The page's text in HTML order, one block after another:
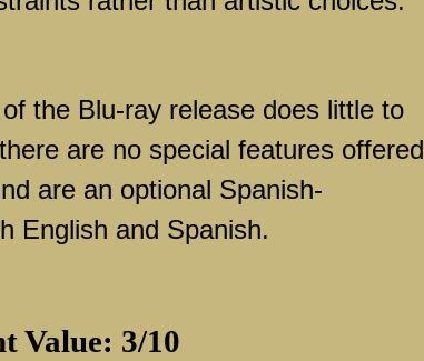
the Blu-ray release does little to
are no special features offered
are an optional Spanish-
English and Spanish.
Value: 3/10